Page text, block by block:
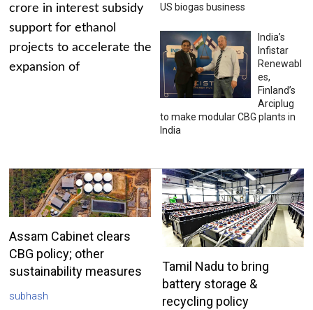
crore in interest subsidy
support for ethanol
projects to accelerate the
expansion of
US biogas business
India’s
Infistar
Renewabl
es,
Finland’s
Arciplug
to make modular CBG plants in
India
Assam Cabinet clears
CBG policy; other
sustainability measures
subhash
Tamil Nadu to bring
battery storage &
recycling policy